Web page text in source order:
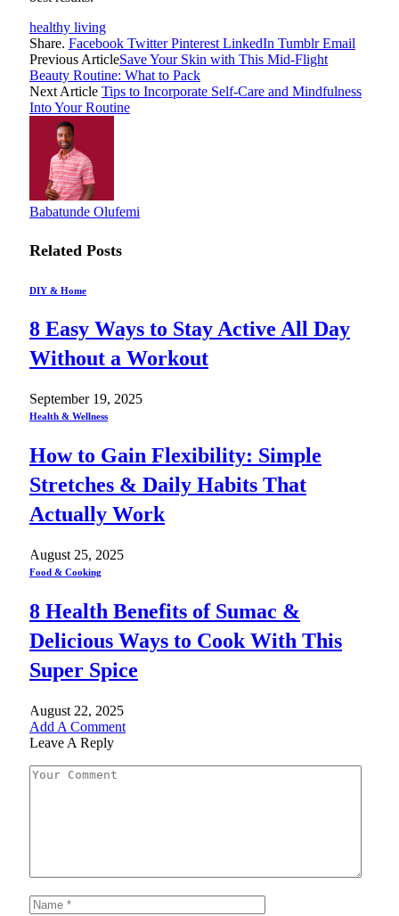
healthy living
Share. Facebook Twitter Pinterest LinkedIn Tumblr Email
Previous ArticleSave Your Skin with This Mid-Flight
Beauty Routine: What to Pack
Next Article Tips to Incorporate Self-Care and Mindfulness
Into Your Routine
Babatunde Olufemi
Related Posts
DIY & Home
8 Easy Ways to Stay Active All Day
Without a Workout
September 19, 2025
Health & Wellness
How to Gain Flexibility: Simple
Stretches & Daily Habits That
Actually Work
August 25, 2025
Food & Cooking
8 Health Benefits of Sumac &
Delicious Ways to Cook With This
Super Spice
August 22, 2025
Add A Comment
Leave A Reply